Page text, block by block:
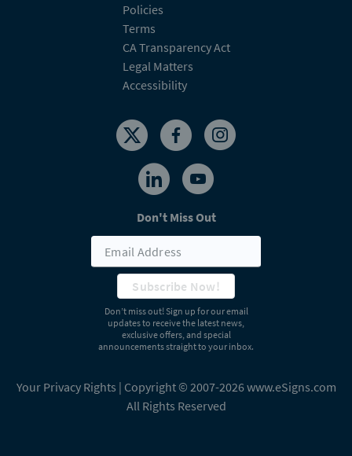
Policies
Terms
CA Transparency Act
Legal Matters
Accessibility
Don't Miss Out
Subscribe Now!
Don’t miss out! Sign up for our email
updates to receive the latest news,
exclusive offers, and special
announcements straight to your inbox.
Your Privacy Rights | Copyright © 2007-2026 www.eSigns.com
All Rights Reserved